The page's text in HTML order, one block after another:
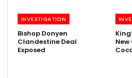
INVESTIGATION
Bishop Donyen
Clandestine Deal
Exposed
New